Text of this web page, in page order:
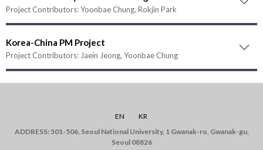
Project Contributors: Yoonbae Chung, Rokjin Park
Korea-China PM Project
Project Contributors: Jaein Jeong, Yoonbae Chung
EN
KR
ADDRESS: 501-506, Seoul National University, 1 Gwanak-ro, Gwanak-gu,
Seoul 08826